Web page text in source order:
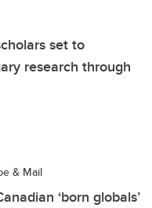
set to
research through
& Mail
‘born globals’